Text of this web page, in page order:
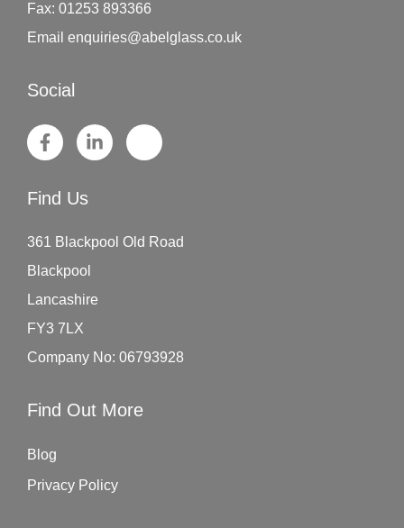
Fax: 01253 893366
Email enquiries@abelglass.co.uk
Social
Find Us
361 Blackpool Old Road
Blackpool
Lancashire
FY3 7LX
Company No: 06793928
Find Out More
Blog
Privacy Policy